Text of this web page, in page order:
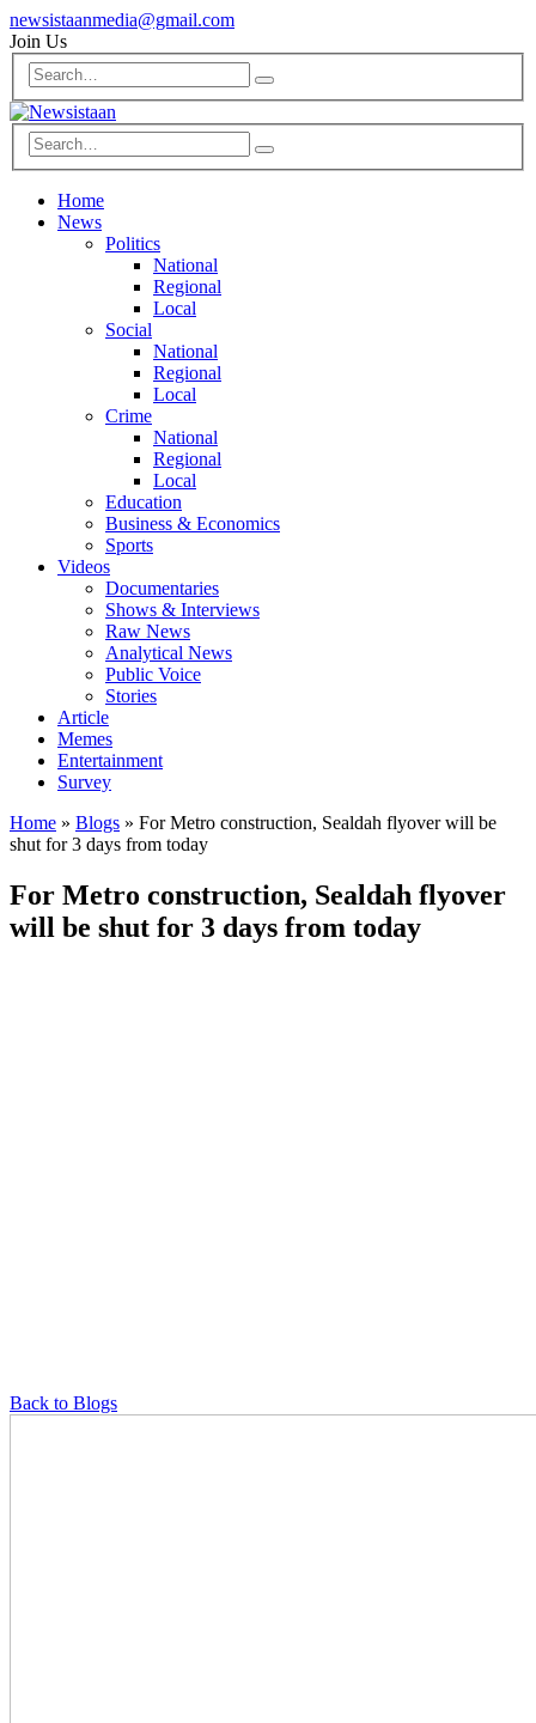
newsistaanmedia@gmail.com
Join Us
Home
News
Politics
National
Regional
Local
Social
National
Regional
Local
Crime
National
Regional
Local
Education
Business & Economics
Sports
Videos
Documentaries
Shows & Interviews
Raw News
Analytical News
Public Voice
Stories
Article
Memes
Entertainment
Survey
Home » Blogs » For Metro construction, Sealdah flyover will be
shut for 3 days from today
For Metro construction, Sealdah flyover
will be shut for 3 days from today
Back to Blogs